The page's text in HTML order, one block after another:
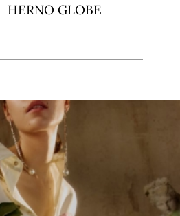
HERNO GLOBE